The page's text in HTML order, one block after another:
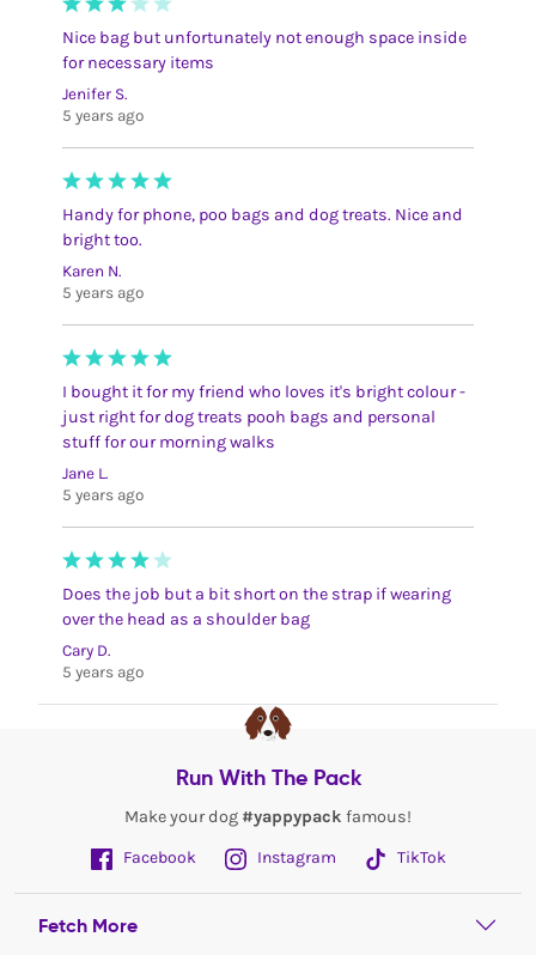
Nice bag but unfortunately not enough space inside
for necessary items
Jenifer S.
5 years ago
Handy for phone, poo bags and dog treats. Nice and
bright too.
Karen N.
5 years ago
I bought it for my friend who loves it's bright colour -
just right for dog treats pooh bags and personal
stuff for our morning walks
Jane L.
5 years ago
Does the job but a bit short on the strap if wearing
over the head as a shoulder bag
Cary D.
5 years ago
Run With The Pack
Make your dog #yappypack famous!
Facebook
Instagram TikTok
Fetch More